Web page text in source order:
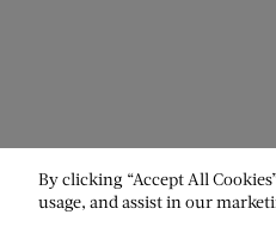
© Copyright 2026 Saturday
By clicking “Accept All
usage, and assist in our